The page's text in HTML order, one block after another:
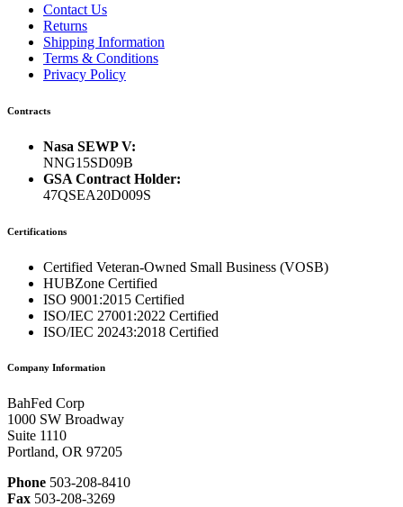
Contact Us
Returns
Shipping Information
Terms & Conditions
Privacy Policy
Contracts
Nasa SEWP V:
NNG15SD09B
GSA Contract Holder:
47QSEA20D009S
Certifications
Certified Veteran-Owned Small Business (VOSB)
HUBZone Certified
ISO 9001:2015 Certified
ISO/IEC 27001:2022 Certified
ISO/IEC 20243:2018 Certified
Company Information
BahFed Corp
1000 SW Broadway
Suite 1110
Portland, OR 97205
Phone 503-208-8410
Fax 503-208-3269